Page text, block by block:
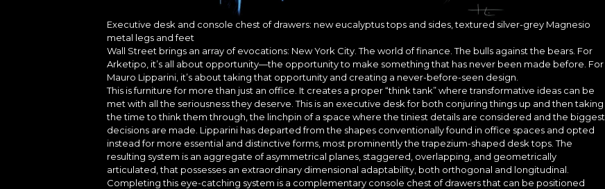
Executive desk and console chest of drawers: new eucalyptus tops and sides, textured silver-grey Magnesio
metal legs and feet
Wall Street brings an array of evocations: New York City. The world of finance. The bulls against the bears. For
Arketipo, it’s all about opportunity—the opportunity to make something that has never been made before. For
Mauro Lipparini, it’s about taking that opportunity and creating a never-before-seen design.
This is furniture for more than just an office. It creates a proper “think tank” where transformative ideas can be
met with all the seriousness they deserve. This is an executive desk for both conjuring things up and then taking
the time to think them through, the linchpin of a space where the tiniest details are considered and the biggest
decisions are made. Lipparini has departed from the shapes conventionally found in office spaces and opted
instead for more essential and distinctive forms, most prominently the trapezium-shaped desk tops. The
resulting system is an aggregate of asymmetrical planes, staggered, overlapping, and geometrically
articulated, that possesses an extraordinary dimensional adaptability, both orthogonal and longitudinal.
Completing this eye-catching system is a complementary console chest of drawers that can be positioned